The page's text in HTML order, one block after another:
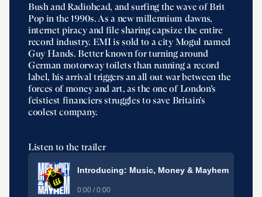
Bush and Radiohead, and surfing the wave of Brit
Pop in the 1990s. As a new millennium dawns,
internet piracy and file sharing capsize the entire
record industry. EMI is sold to a city Mogul named
Guy Hands. Better known for turning around
German motorway toilets than running a record
label, his arrival triggers an all out war between the
forces of money and art, as the one of London’s
feistiest financiers struggles to save Britain’s
coolest company.
Listen to the trailer
Introducing: Music, Money & Mayhem
0:00 / 0:00